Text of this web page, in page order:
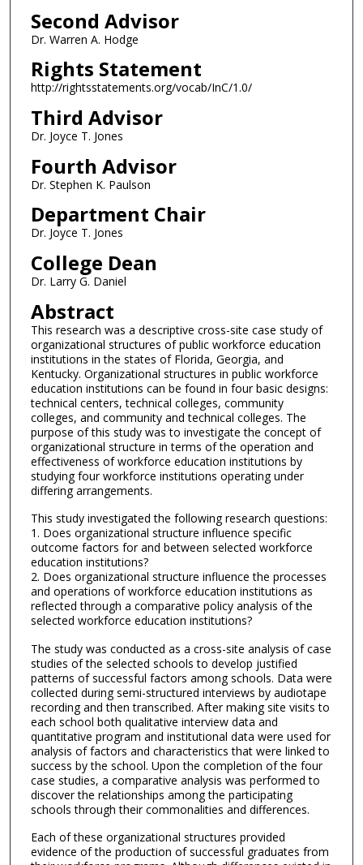
Second Advisor
Dr. Warren A. Hodge
Rights Statement
http://rightsstatements.org/vocab/InC/1.0/
Third Advisor
Dr. Joyce T. Jones
Fourth Advisor
Dr. Stephen K. Paulson
Department Chair
Dr. Joyce T. Jones
College Dean
Dr. Larry G. Daniel
Abstract
This research was a descriptive cross-site case study of
organizational structures of public workforce education
institutions in the states of Florida, Georgia, and
Kentucky. Organizational structures in public workforce
education institutions can be found in four basic designs:
technical centers, technical colleges, community
colleges, and community and technical colleges. The
purpose of this study was to investigate the concept of
organizational structure in terms of the operation and
effectiveness of workforce education institutions by
studying four workforce institutions operating under
differing arrangements.
This study investigated the following research questions:
1. Does organizational structure influence specific
outcome factors for and between selected workforce
education institutions?
2. Does organizational structure influence the processes
and operations of workforce education institutions as
reflected through a comparative policy analysis of the
selected workforce education institutions?
The study was conducted as a cross-site analysis of case
studies of the selected schools to develop justified
patterns of successful factors among schools. Data were
collected during semi-structured interviews by audiotape
recording and then transcribed. After making site visits to
each school both qualitative interview data and
quantitative program and institutional data were used for
analysis of factors and characteristics that were linked to
success by the school. Upon the completion of the four
case studies, a comparative analysis was performed to
discover the relationships among the participating
schools through their commonalities and differences.
Each of these organizational structures provided
evidence of the production of successful graduates from